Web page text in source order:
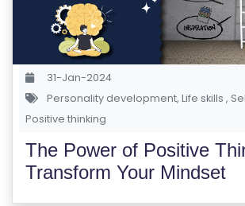
S
O
L
K
31-Jan-2024
Personality development, Life skills ,
Positive thinking
The Power of Positive
Transform Your Mindset